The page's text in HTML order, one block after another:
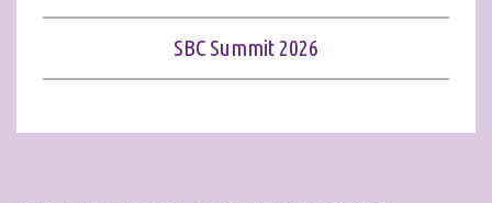
SBC Summit 2026